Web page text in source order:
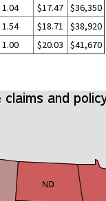
1.04 $17.47 $36,350
1.54 $18.71
$38,920
1.00 $20.03 $41,670